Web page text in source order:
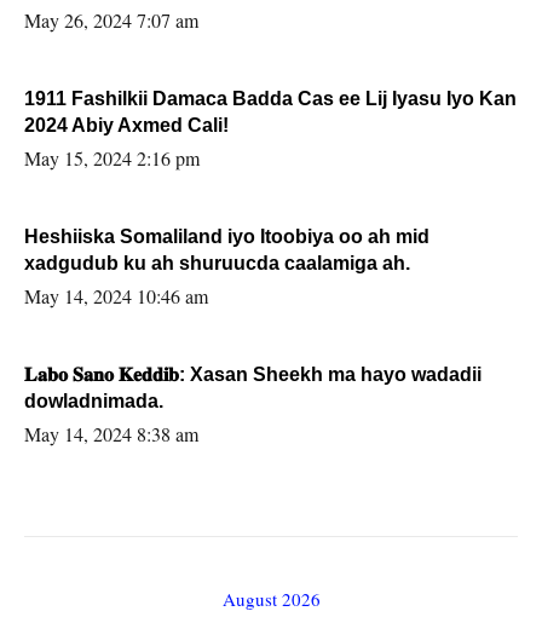
May 26, 2024 7:07 am
1911 Fashilkii Damaca Badda Cas ee Lij Iyasu Iyo Kan
2024 Abiy Axmed Cali!
May 15, 2024 2:16 pm
Heshiiska Somaliland iyo Itoobiya oo ah mid
xadgudub ku ah shuruucda caalamiga ah.
May 14, 2024 10:46 am
𝐋𝐚𝐛𝐨 𝐒𝐚𝐧𝐨 𝐊𝐞𝐝𝐝𝐢𝐛: Xasan Sheekh ma hayo wadadii
dowladnimada.
May 14, 2024 8:38 am
August 2026